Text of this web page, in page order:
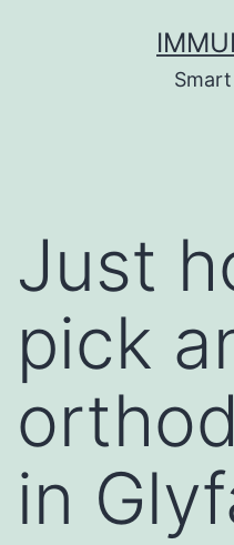
Just
pick
in